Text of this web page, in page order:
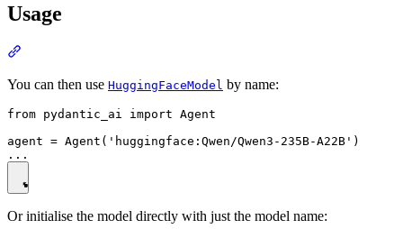
Usage
You can then use HuggingFaceModel by name:
from pydantic_ai import Agent
agent = Agent('huggingface:Qwen/Qwen3-235B-A22B')
Or initialise the model directly with just the model name: